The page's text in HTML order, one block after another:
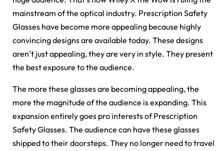
mainstream of the optical industry. Prescription Safety
Glasses have become more appealing because highly
convincing designs are available today. These designs
aren’t just appealing, they are very in style. They present
the best exposure to the audience.
The more these glasses are becoming appealing, the
more the magnitude of the audience is expanding. This
expansion entirely goes pro interests of Prescription
Safety Glasses. The audience can have these glasses
shipped to their doorsteps. They no longer need to travel